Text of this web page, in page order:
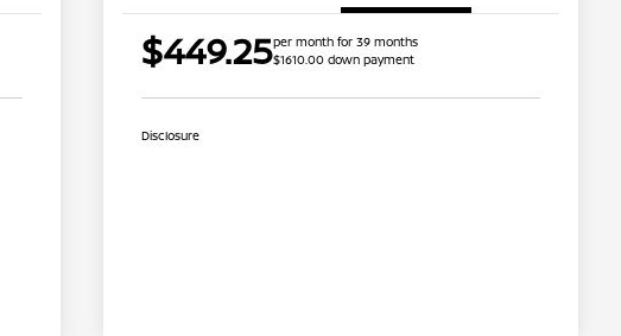
$449.25per month for 39 months
$1610.00 down payment
Disclosure